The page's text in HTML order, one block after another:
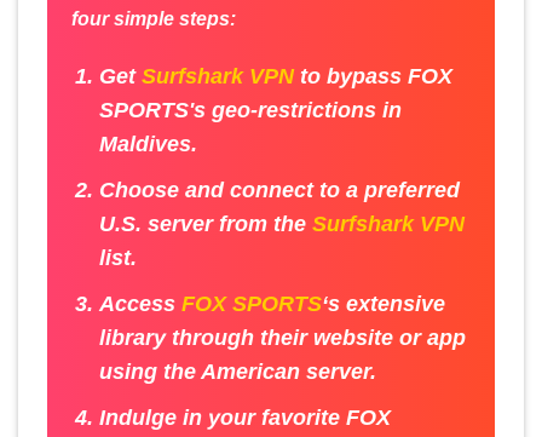
four simple steps:
GetSurfshark VPNto bypass FOX
SPORTS's geo-restrictions in
Maldives.
Choose and connect to a preferred
U.S. server from theSurfshark VPN
list.
AccessFOX SPORTS‘s extensive
library through their website or app
using the American server.
Indulge in your favorite FOX